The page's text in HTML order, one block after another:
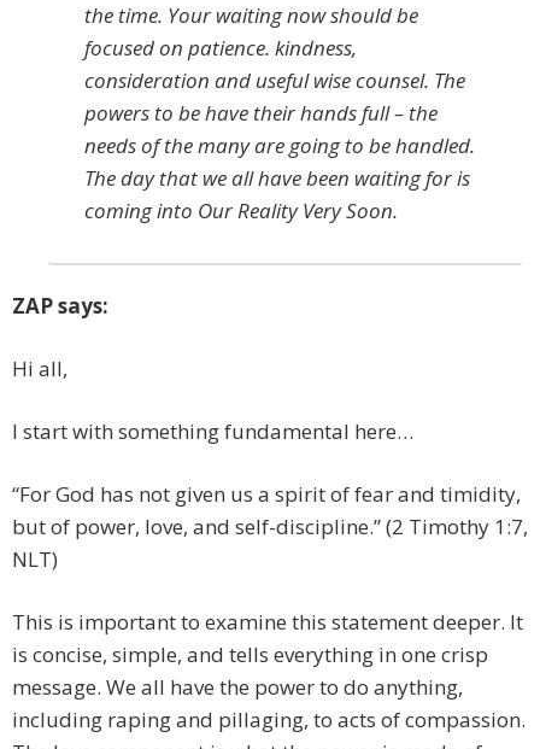
the time. Your waiting now should be
focused on patience. kindness,
consideration and useful wise counsel. The
powers to be have their hands full – the
needs of the many are going to be handled.
The day that we all have been waiting for is
coming into Our Reality Very Soon.
ZAP says:
Hi all,
I start with something fundamental here…
“For God has not given us a spirit of fear and timidity,
but of power, love, and self-discipline.” (2 Timothy 1:7,
NLT)
This is important to examine this statement deeper. It
is concise, simple, and tells everything in one crisp
message. We all have the power to do anything,
including raping and pillaging, to acts of compassion.